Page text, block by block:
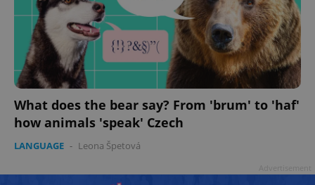
What does the bear say? From 'brum' to 'haf'
how animals 'speak' Czech
LANGUAGE - Leona Špetová